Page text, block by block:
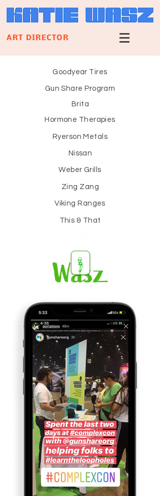
ART DIRECTOR
Goodyear Tires
Gun Share Program
Brita
Hormone Therapies
Ryerson Metals
Nissan
Weber Grills
Zing Zang
Viking Ranges
This & That